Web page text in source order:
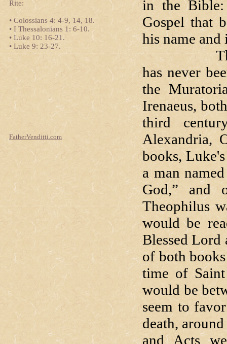
Rite:
• Colossians 4: 4-9, 14, 18.
• I Thessalonians 1: 6-10.
• Luke 10: 16-21.
• Luke 9: 23-27.
FatherVenditti.com
in the
Gospel that
his name and
That Saint
has never
the
Irenaeus,
third
Alexandria,
books,
a man
God,” and
Theophilus
would be
Blessed Lord
of both
time of
would be
seem to
death,
and Acts